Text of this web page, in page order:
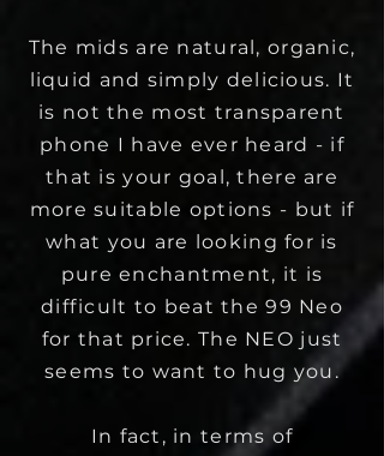
The mids are natural, organic,
liquid and simply delicious. It
is not the most transparent
phone I have ever heard - if
that is your goal, there are
more suitable options - but if
what you are looking for is
pure enchantment, it is
difficult to beat the 99 Neo
for that price. The NEO just
seems to want to hug you.
In fact, in terms of